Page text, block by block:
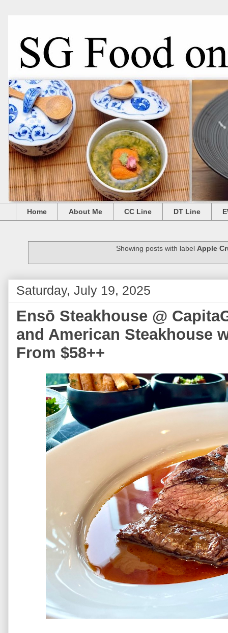
Home About Me CC Line DT Line
Showing posts with label Apple
Saturday, July 19, 2025
Ensō Steakhouse @
and American Steakhouse
From $58++